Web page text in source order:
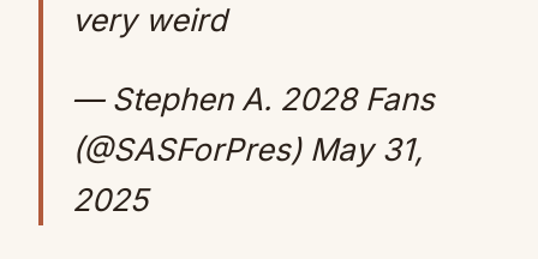
very weird
— Stephen A. 2028 Fans
(@SASForPres) May 31,
2025